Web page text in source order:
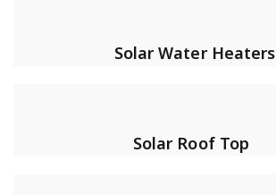
Solar Water Heaters
Solar Roof Top